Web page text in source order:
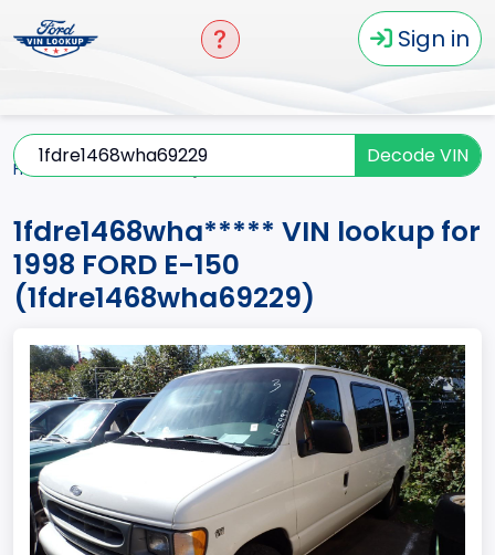
Sign in
Decode VIN
Home
1fdre1468wha***** VIN lookup for
1998 FORD E-150
(1fdre1468wha69229)